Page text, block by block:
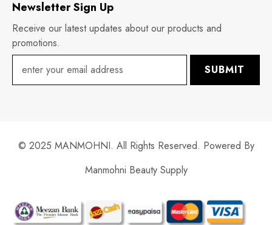
Newsletter Sign Up
Receive our latest updates about our products and
promotions.
SUBMIT
© 2025 MANMOHNI. All Rights Reserved. Powered By
Manmohni Beauty Supply
Payment
methods